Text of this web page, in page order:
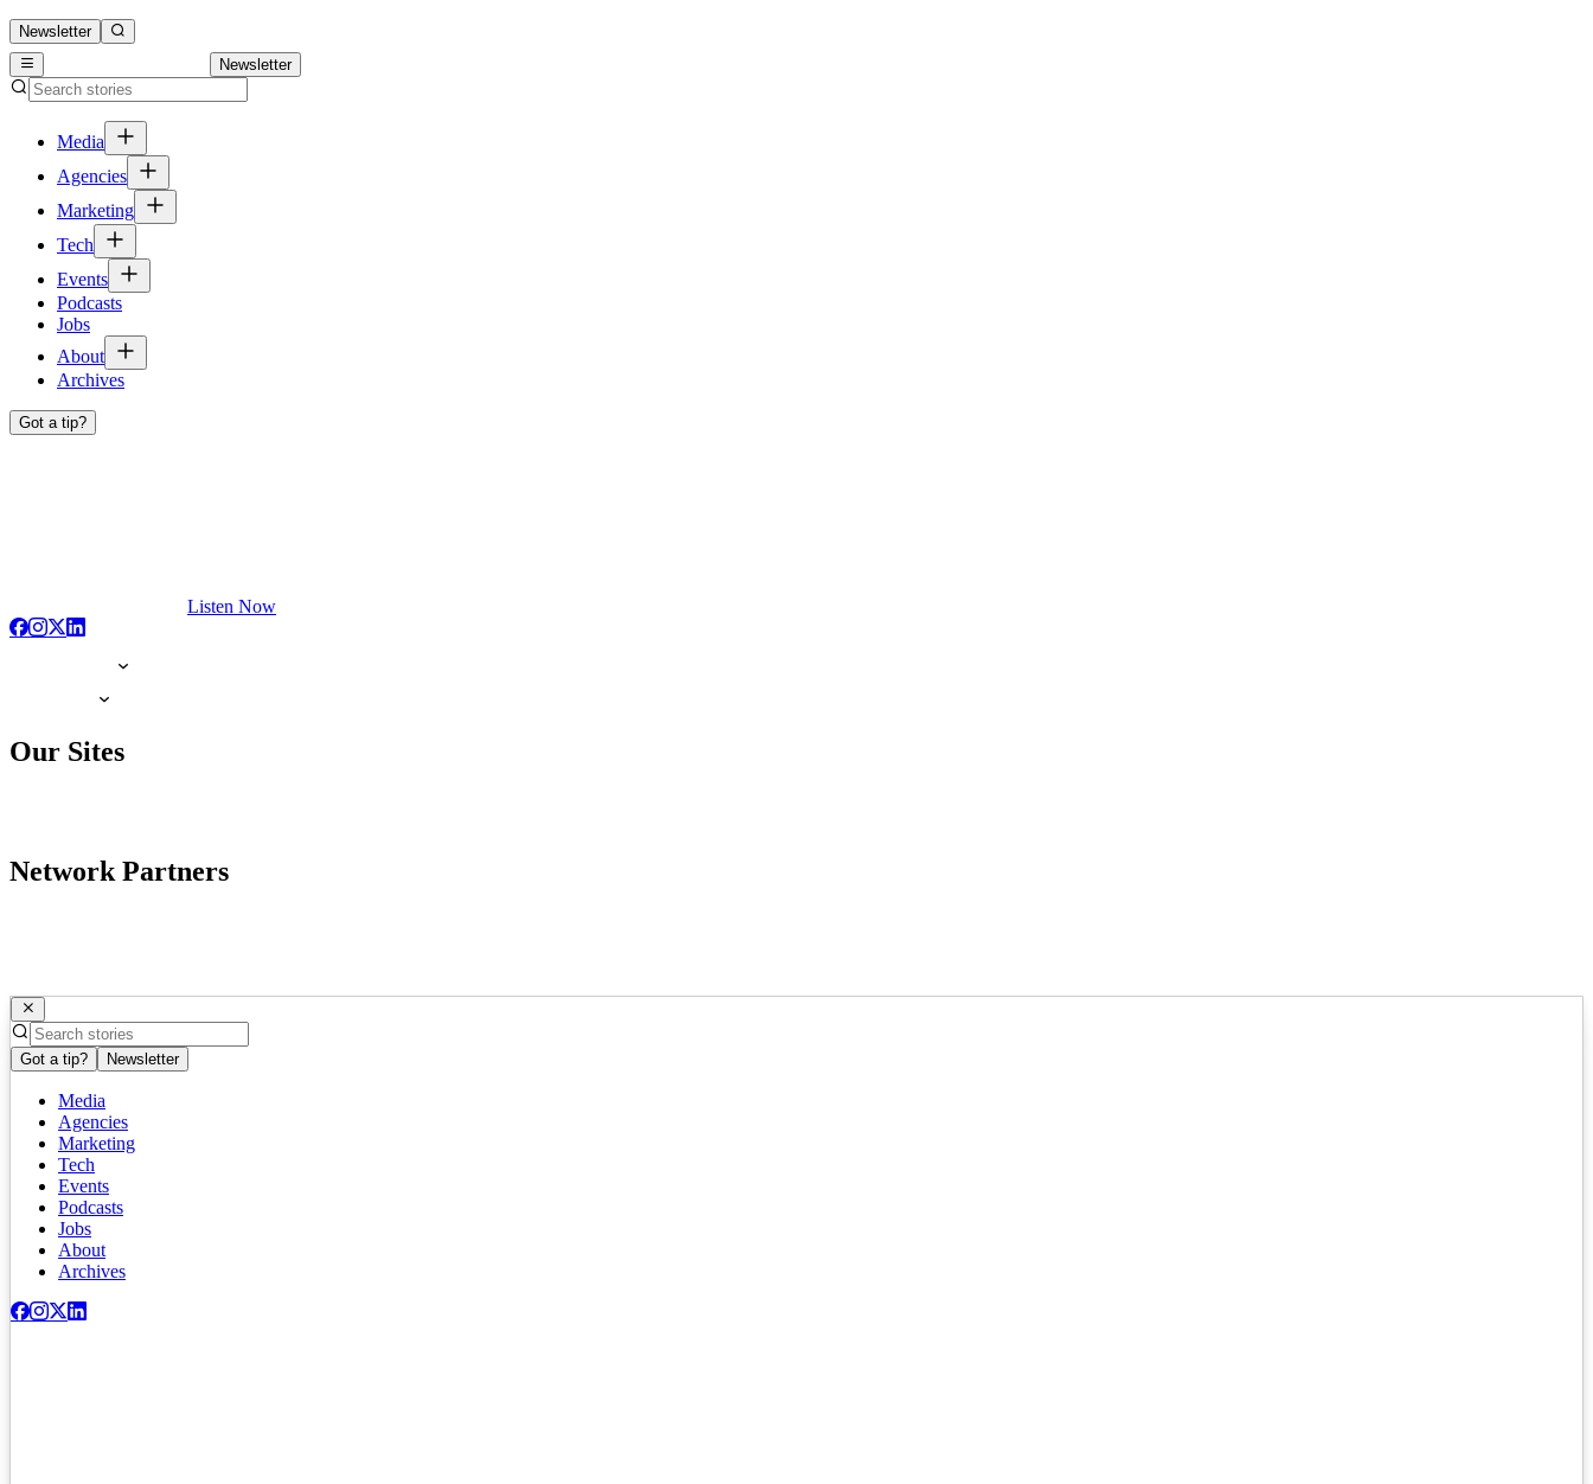
Newsletter
Newsletter
Media
Agencies
Marketing
Tech
Events
Podcasts
Jobs
About
Archives
Got a tip?
Listen Now
Our Sites
Network Partners
Got a tip? Newsletter
Media
Agencies
Marketing
Tech
Events
Podcasts
Jobs
About
Archives